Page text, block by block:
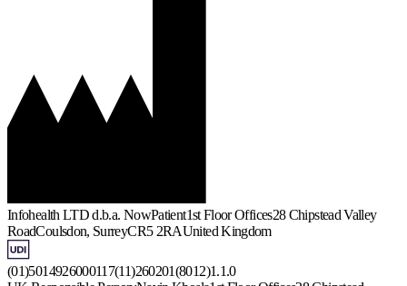
Infohealth LTD d.b.a. NowPatient1st Floor Offices28 Chipstead Valley
RoadCoulsdon, SurreyCR5 2RAUnited Kingdom
(01)5014926000117(11)260201(8012)1.1.0